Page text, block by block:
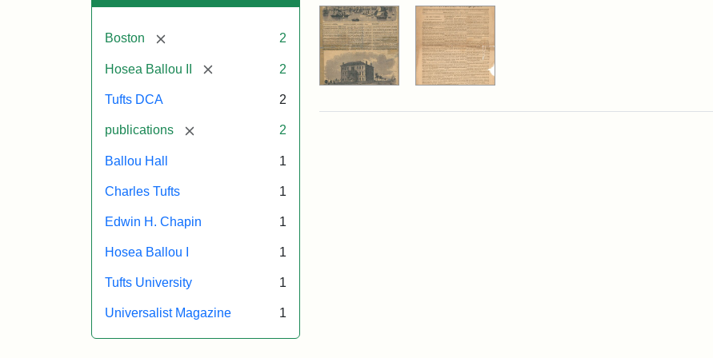
Boston [remove] 2
Hosea Ballou II [remove] 2
Tufts DCA 2
publications [remove] 2
Ballou Hall 1
Charles Tufts 1
Edwin H. Chapin 1
Hosea Ballou I 1
Tufts University 1
Universalist Magazine 1